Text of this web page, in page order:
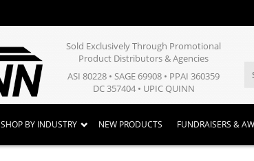
Sold Exclusively Through Promotional
Product Distributors & Agencies
ASI 80228 • SAGE 69908 • PPAI 360359
DC 357404 • UPIC QUINN
SHOP BY INDUSTRY NEW PRODUCTS FUNDRAISERS &